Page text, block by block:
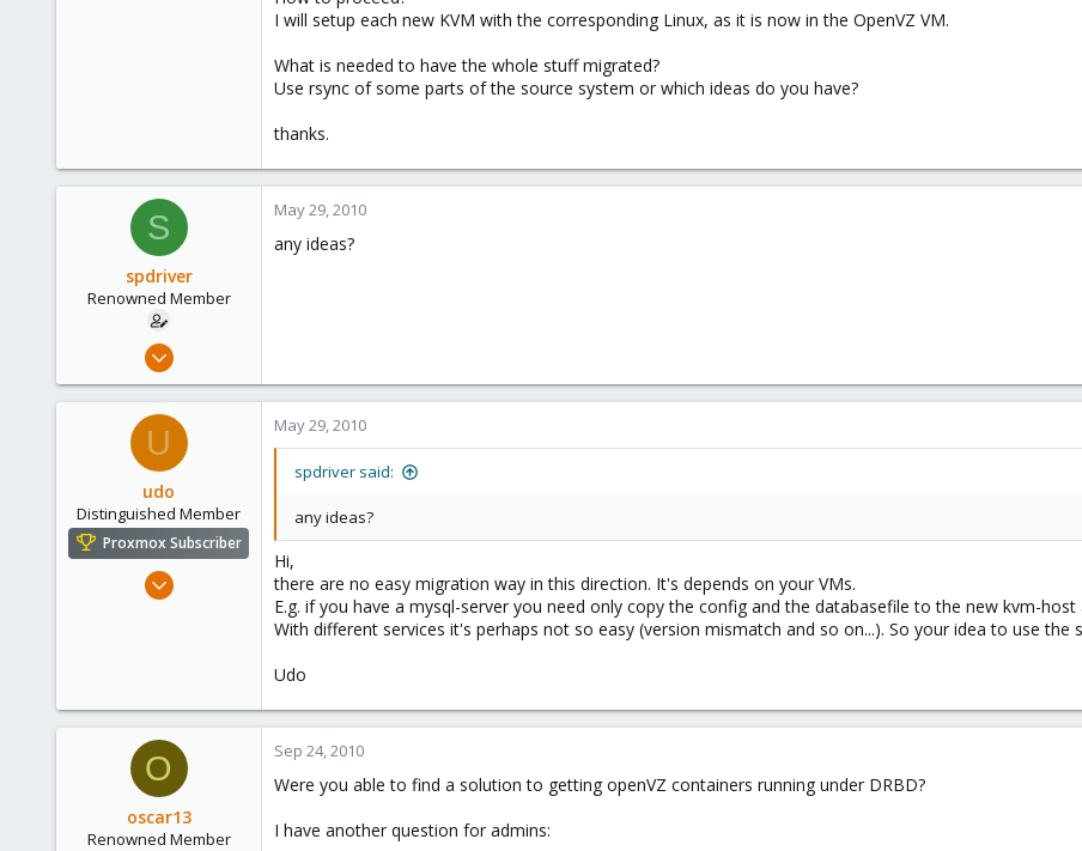
I will setup each new KVM with the corresponding Linux, as it is now in the OpenVZ VM.
What is needed to have the whole stuff migrated?
Use rsync of some parts of the source system or which ideas do you have?
thanks.
S
spdriver
Renowned Member
May 25, 2010
1
May 29, 2010
any ideas?
U
udo
Distinguished Member
Proxmox Subscriber
Apr 22, 2009
May 29, 2010
spdriver said:
any ideas?
Hi,
there are no easy migration way in this direction. It's depends on your VMs.
E.g. if you have a mysql-server you need only copy the config and the databasefile to the new kvm-host
With different services it's perhaps not so easy (version mismatch and so on...). So your idea to use
Udo
O
oscar13
Renowned Member
Sep 24, 2010
Were you able to find a solution to getting openVZ containers running under DRBD?
I have another question for admins: